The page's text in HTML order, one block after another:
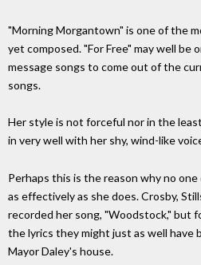
"Morning Morgantown" is one of the
yet composed. "For Free" may well
message songs to come out of the
songs.
Her style is not forceful nor in the
in very well with her shy, wind-like
Perhaps this is the reason why no
as effectively as she does. Crosby,
recorded her song, "Woodstock," but
the lyrics they might just as well have
Mayor Daley's house.